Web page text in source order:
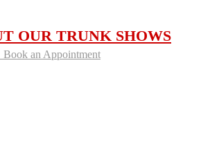
OUR TRUNK SHOWS
Book an Appointment